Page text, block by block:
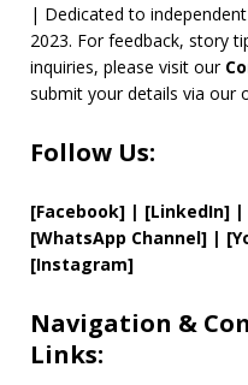
| Dedicated to
2023. For feedback, story
inquiries, please visit our
submit your details via our
Follow Us:
[Facebook]| [LinkedIn]|
[WhatsApp Channel]|
[Instagram]
Navigation &
Links: